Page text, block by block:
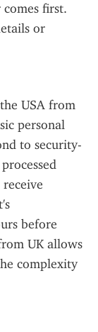
first.
or
USA from
personal
to security-
before
UK allows
complexity